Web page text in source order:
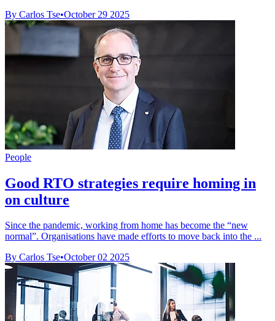
By Carlos Tse•October 29 2025
People
Good RTO strategies require homing in
on culture
Since the pandemic, working from home has become the “new
normal”. Organisations have made efforts to move back into the ...
By Carlos Tse•October 02 2025